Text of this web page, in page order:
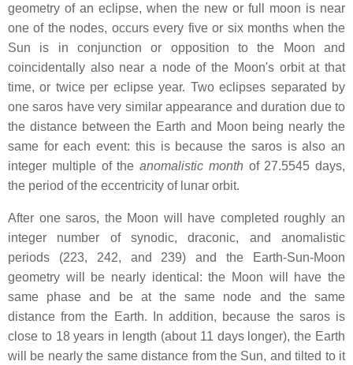
geometry of an eclipse, when the new or full moon is near
one of the nodes, occurs every five or six months when the
Sun is in conjunction or opposition to the Moon and
coincidentally also near a node of the Moon's orbit at that
time, or twice per eclipse year. Two eclipses separated by
one saros have very similar appearance and duration due to
the distance between the Earth and Moon being nearly the
same for each event: this is because the saros is also an
integer multiple of the anomalistic month of 27.5545 days,
the period of the eccentricity of lunar orbit.
After one saros, the Moon will have completed roughly an
integer number of synodic, draconic, and anomalistic
periods (223, 242, and 239) and the Earth-Sun-Moon
geometry will be nearly identical: the Moon will have the
same phase and be at the same node and the same
distance from the Earth. In addition, because the saros is
close to 18 years in length (about 11 days longer), the Earth
will be nearly the same distance from the Sun, and tilted to it